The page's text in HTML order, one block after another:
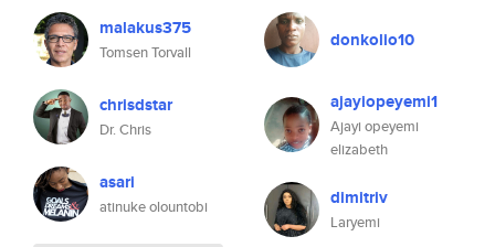
malakus375
Tomsen Torvall
chrisdstar
Dr. Chris
asari
atinuke olountobi
donkolio10
ajayiopeyemi1
Ajayi opeyemi
elizabeth
dimitriv
Laryemi